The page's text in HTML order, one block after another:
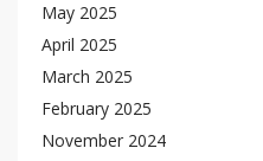
May 2025
April 2025
March 2025
February 2025
November 2024